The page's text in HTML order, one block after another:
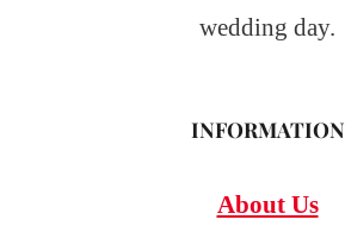
wedding day.
INFORMATION
About Us